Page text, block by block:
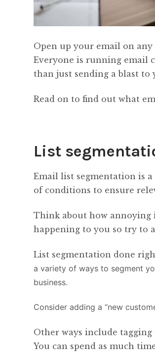
Open up your email on
Everyone is running email
than just sending a blast to
Read on to find out what
List
Email list segmentation is
of conditions to ensure
Think about how annoying
happening to you so try to
List segmentation done
a variety of ways to segment
business.
Consider adding a “new
Other ways include
You can spend as much